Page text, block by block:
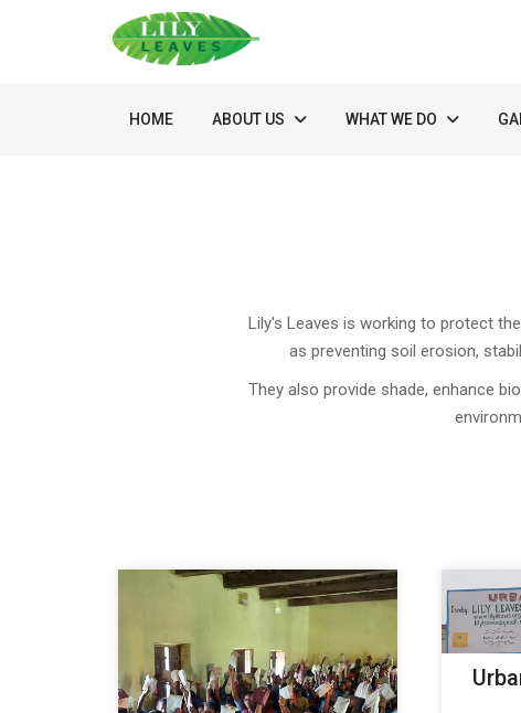
HOME ABOUT US WHAT WE DO
Lily's Leaves is working to protect
as preventing soil erosion,
They also provide shade, enhance